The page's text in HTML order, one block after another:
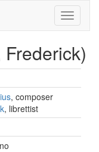
, composer
, librettist